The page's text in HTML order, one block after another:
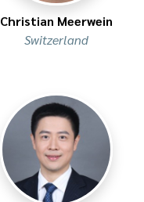
Christian Meerwein
Switzerland